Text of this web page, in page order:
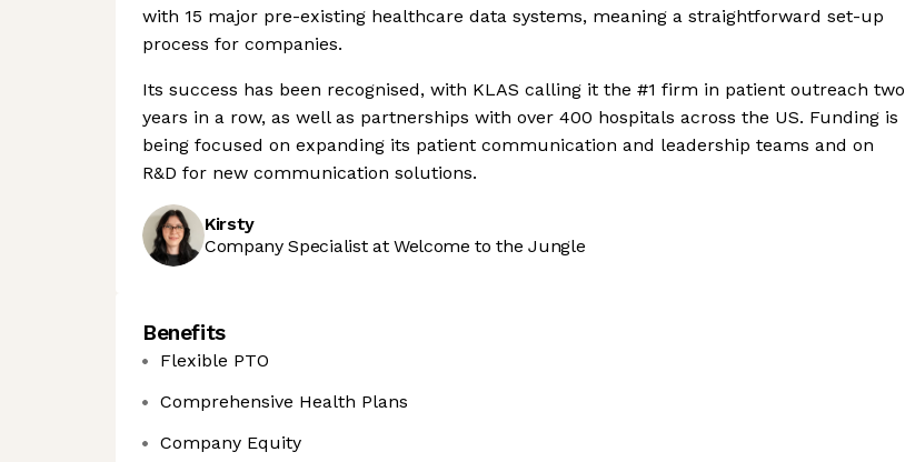
with 15 major pre-existing healthcare data systems, meaning a straightforward set-up
process for companies.
Its success has been recognised, with KLAS calling it the #1 firm in patient outreach two
years in a row, as well as partnerships with over 400 hospitals across the US. Funding is
being focused on expanding its patient communication and leadership teams and on
R&D for new communication solutions.
Kirsty
Company Specialist at Welcome to the Jungle
Benefits
Flexible PTO
Comprehensive Health Plans
Company Equity